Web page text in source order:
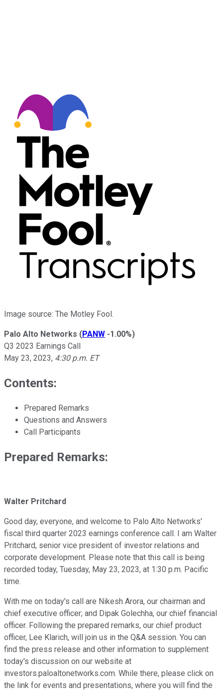
Image source: The Motley Fool.
Palo Alto Networks (PANW -1.00%)
Q3 2023 Earnings Call
May 23, 2023, 4:30 p.m. ET
Contents:
Prepared Remarks
Questions and Answers
Call Participants
Prepared Remarks:
Walter Pritchard
Good day, everyone, and welcome to Palo Alto Networks'
fiscal third quarter 2023 earnings conference call. I am Walter
Pritchard, senior vice president of investor relations and
corporate development. Please note that this call is being
recorded today, Tuesday, May 23, 2023, at 1:30 p.m. Pacific
time.
With me on today's call are Nikesh Arora, our chairman and
chief executive officer; and Dipak Golechha, our chief financial
officer. Following the prepared remarks, our chief product
officer, Lee Klarich, will join us in the Q&A session. You can
find the press release and other information to supplement
today's discussion on our website at
investors.paloaltonetworks.com. While there, please click on
the link for events and presentations, where you will find the